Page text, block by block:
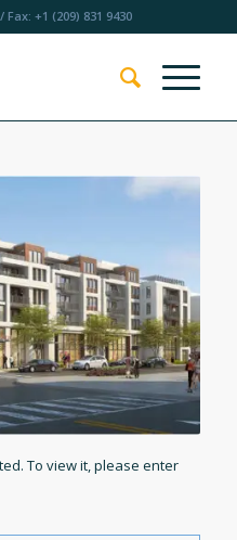
/ Fax: +1 (209) 831 9430
To view it, please enter